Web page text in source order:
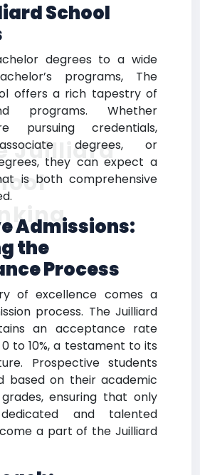
School
degrees to a wide
programs, The
offers a rich tapestry of
programs. Whether
pursuing credentials,
degrees, or
they can expect a
is both comprehensive
Admissions:
the
Process
of excellence comes a
process. The Juilliard
an acceptance rate
to 10%, a testament to its
Prospective students
based on their academic
ensuring that only
and talented
a part of the Juilliard
Juilliard